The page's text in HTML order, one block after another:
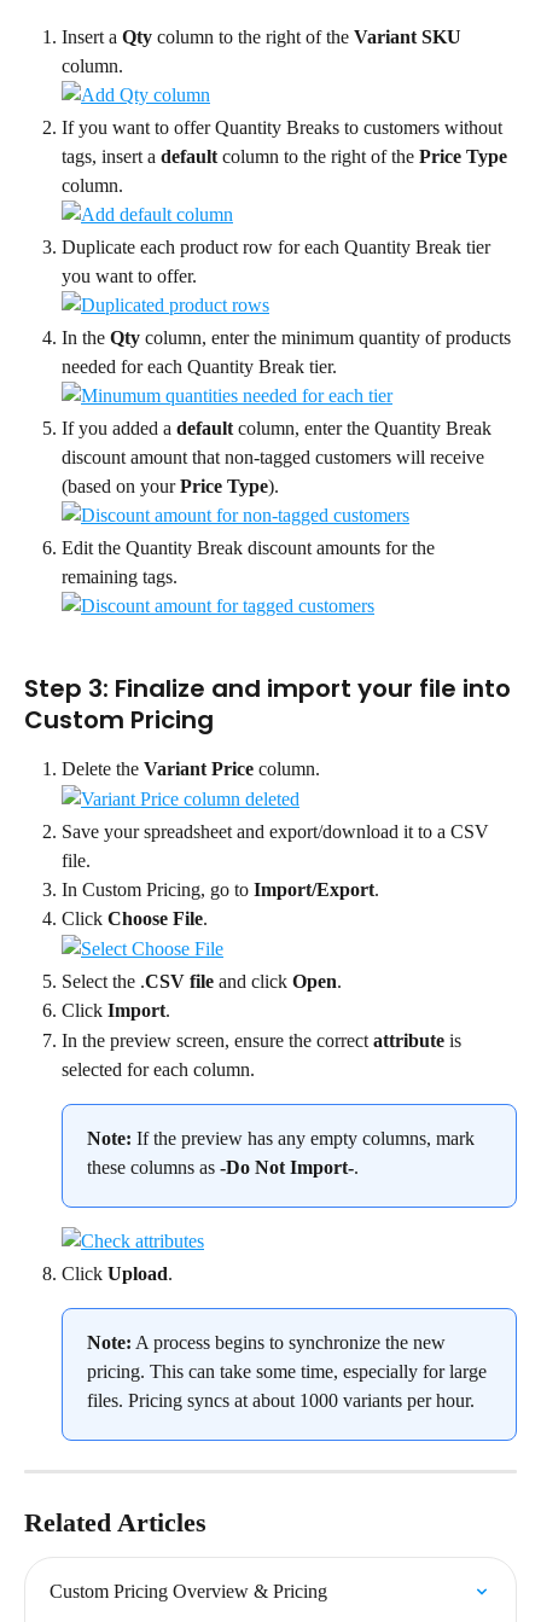
Insert a Qty column to the right of the Variant SKU
column.
If you want to offer Quantity Breaks to customers without
tags, insert a default column to the right of the Price Type
column.
Duplicate each product row for each Quantity Break tier
you want to offer.
In the Qty column, enter the minimum quantity of products
needed for each Quantity Break tier.
If you added a default column, enter the Quantity Break
discount amount that non-tagged customers will receive
(based on your Price Type).
Edit the Quantity Break discount amounts for the
remaining tags.
Step 3: Finalize and import your file into
Custom Pricing
Delete the Variant Price column.
Save your spreadsheet and export/download it to a CSV
file.
In Custom Pricing, go to Import/Export.
Click Choose File.
Select the .CSV file and click Open.
Click Import.
In the preview screen, ensure the correct attribute is
selected for each column.
Note: If the preview has any empty columns, mark
these columns as -Do Not Import-.
Click Upload.
Note: A process begins to synchronize the new
pricing. This can take some time, especially for large
files. Pricing syncs at about 1000 variants per hour.
Related Articles
Custom Pricing Overview & Pricing